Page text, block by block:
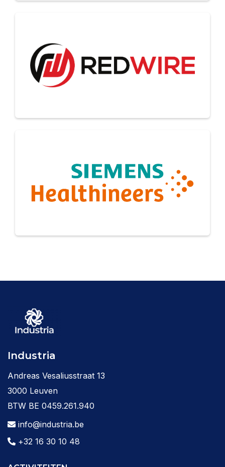
Industria
Andreas Vesaliusstraat 13
3000 Leuven
BTW BE 0459.261.940
info@industria.be
+32 16 30 10 48